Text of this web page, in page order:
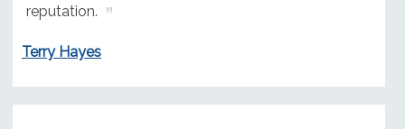
reputation.
Terry Hayes